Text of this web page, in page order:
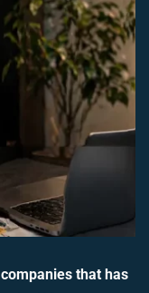
that has